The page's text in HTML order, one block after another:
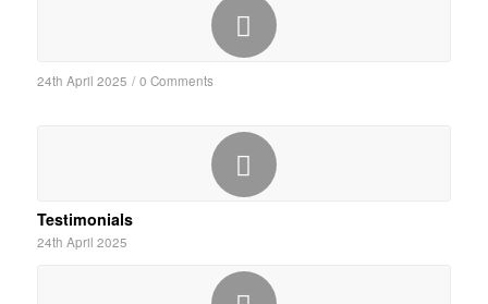
24th April 2025 / 0 Comments
Testimonials
24th April 2025